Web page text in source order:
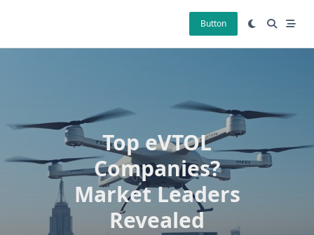
Button
Top eVTOL
Companies?
Market Leaders
Revealed